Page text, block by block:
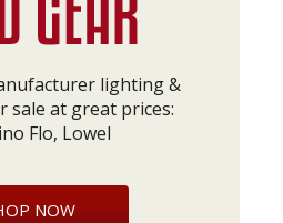
lighting &
sale at great prices:
Flo, Lowel
NOW